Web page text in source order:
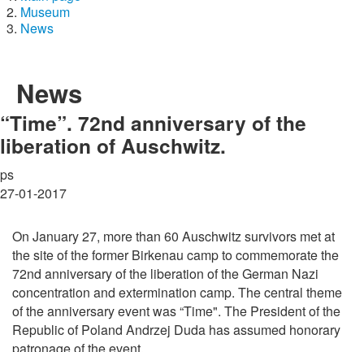
Museum
News
News
“Time”. 72nd anniversary of the
liberation of Auschwitz.
ps
27-01-2017
On January 27, more than 60 Auschwitz survivors met at
the site of the former Birkenau camp to commemorate the
72nd anniversary of the liberation of the German Nazi
concentration and extermination camp. The central theme
of the anniversary event was “Time". The President of the
Republic of Poland Andrzej Duda has assumed honorary